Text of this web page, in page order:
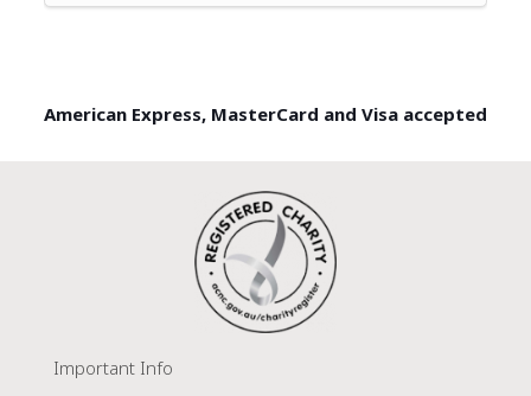
American Express, MasterCard and Visa accepted
Important Info